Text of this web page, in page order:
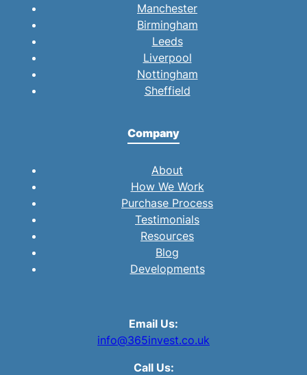
Manchester
Birmingham
Leeds
Liverpool
Nottingham
Sheffield
Company
About
How We Work
Purchase Process
Testimonials
Resources
Blog
Developments
Email Us:
info@365invest.co.uk
Call Us: